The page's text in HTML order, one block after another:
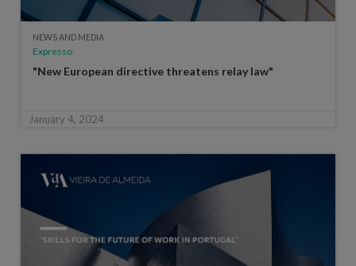
NEWS AND MEDIA
Expresso
"New European directive threatens relay law"
January 4, 2024